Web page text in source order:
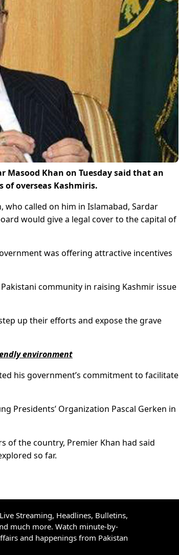
Masood Khan on Tuesday said that an
of overseas Kashmiris.
who called on him in Islamabad, Sardar
would give a legal cover to the capital of
was offering attractive incentives
community in raising Kashmir issue
up their efforts and expose the grave
environment
his government’s commitment to facilitate
Presidents’ Organization Pascal Gerken in
of the country, Premier Khan had said
so far.
Streaming, Headlines, Bulletins,
much more. Watch minute-by-
and happenings from Pakistan